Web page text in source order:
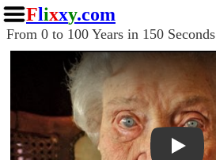
Flixxy.com
From 0 to 100 Years in 150 Seconds
Play